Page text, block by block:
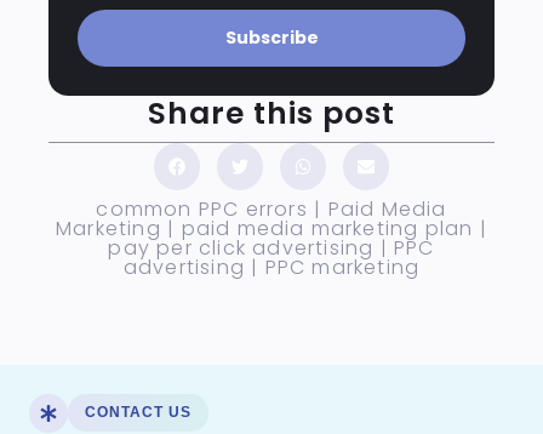
Subscribe
Share this post
common PPC errors | Paid Media
Marketing | paid media marketing plan |
pay per click advertising | PPC
advertising | PPC marketing
CONTACT US